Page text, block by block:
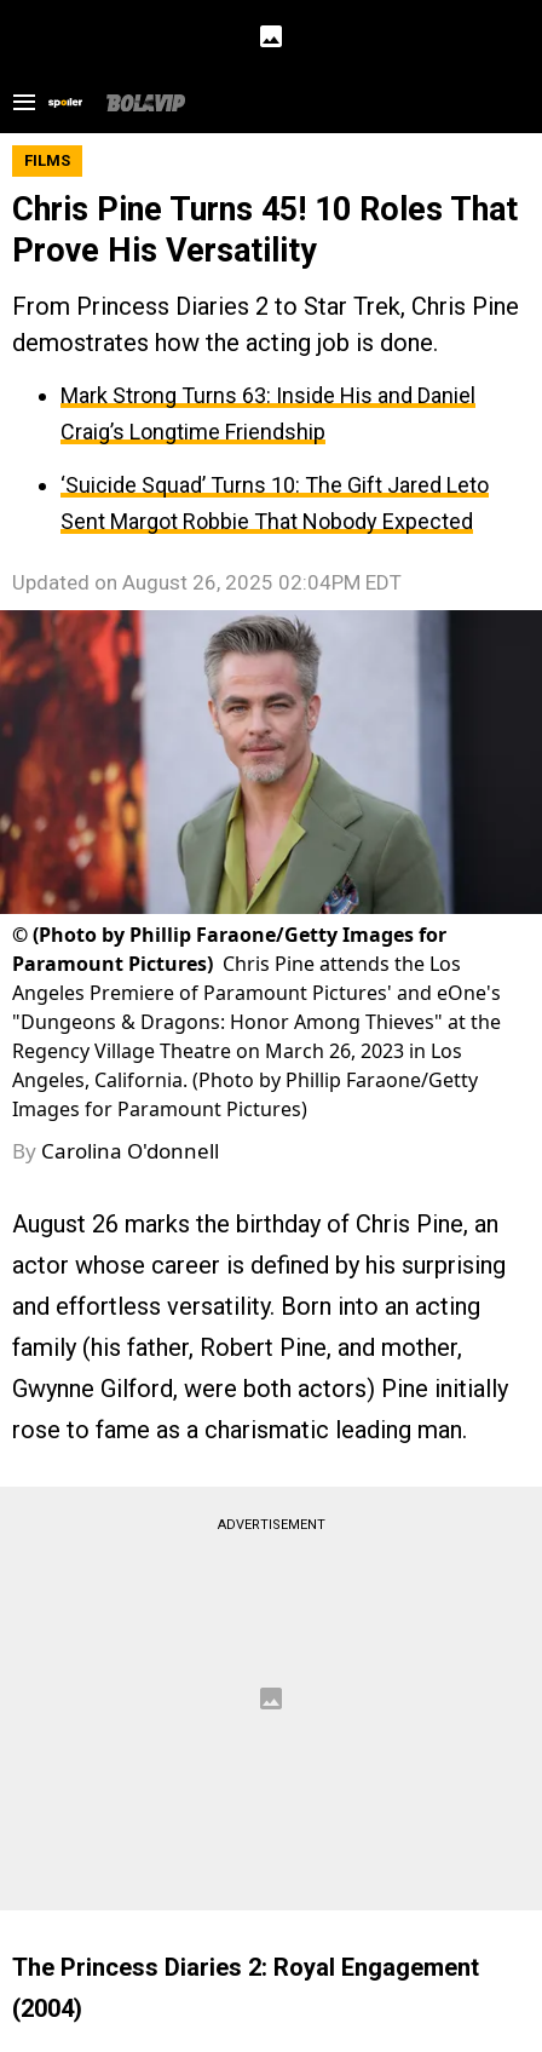
FILMS
Chris Pine Turns 45! 10 Roles That
Prove His Versatility
From Princess Diaries 2 to Star Trek, Chris Pine
demostrates how the acting job is done.
Mark Strong Turns 63: Inside His and Daniel
Craig’s Longtime Friendship
‘Suicide Squad’ Turns 10: The Gift Jared Leto
Sent Margot Robbie That Nobody Expected
Updated on August 26, 2025 02:04PM EDT
©(Photo by Phillip Faraone/Getty Images for
Paramount Pictures) Chris Pine attends the Los
Angeles Premiere of Paramount Pictures' and eOne's
"Dungeons & Dragons: Honor Among Thieves" at the
Regency Village Theatre on March 26, 2023 in Los
Angeles, California. (Photo by Phillip Faraone/Getty
Images for Paramount Pictures)
By Carolina O'donnell
August 26 marks the birthday of Chris Pine, an
actor whose career is defined by his surprising
and effortless versatility. Born into an acting
family (his father, Robert Pine, and mother,
Gwynne Gilford, were both actors) Pine initially
rose to fame as a charismatic leading man.
ADVERTISEMENT
The Princess Diaries 2: Royal Engagement
(2004)